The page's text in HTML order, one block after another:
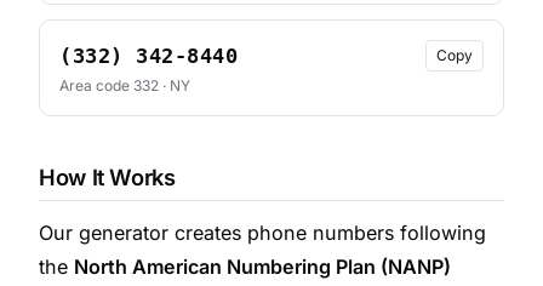
(332) 342-8440
Copy
Area code 332 · NY
How It Works
Our generator creates phone numbers following
the North American Numbering Plan (NANP)